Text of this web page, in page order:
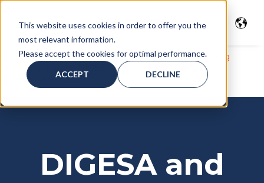
This website uses cookies in order to offer you the
most relevant information.
Please accept the cookies for optimal performance.
ACCEPT DECLINE
Home>Freight services>Warehousing>Warehousing
Services in Peru
DIGESA and DIGEMID Compliant
Warehouse in Peru
DIGESA and